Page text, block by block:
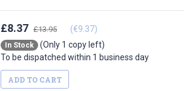
£8.37 £13.95 (€9.37)
In Stock
(Only 1 copy left)
To be dispatched within 1 business day
ADD TO CART